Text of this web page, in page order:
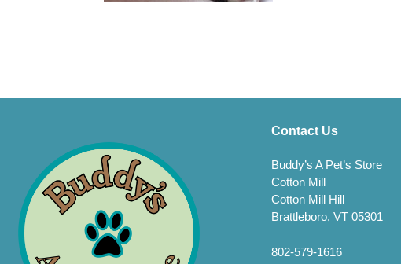
Contact Us
Buddy’s A Pet’s Store
Cotton Mill
Cotton Mill Hill
Brattleboro, VT 05301
802-579-1616